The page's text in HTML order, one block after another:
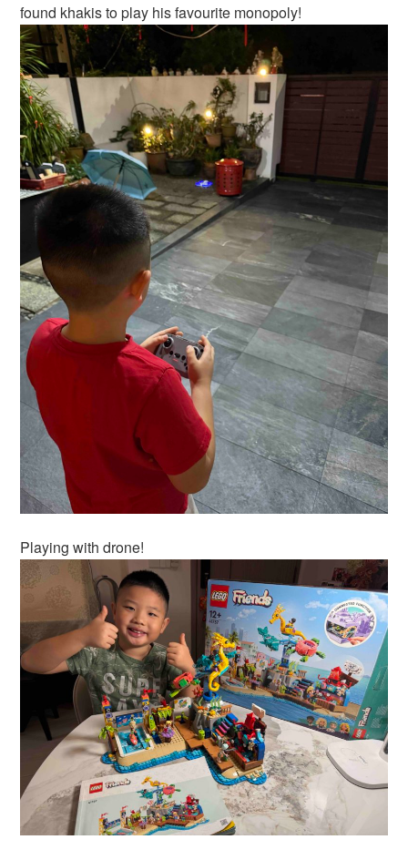
found khakis to play his favourite monopoly!
Playing with drone!